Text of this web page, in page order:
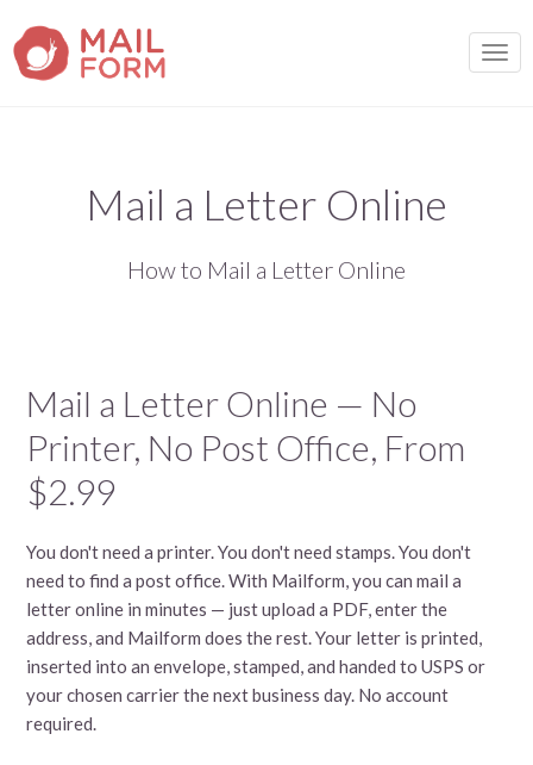
Mail a Letter Online
How to Mail a Letter Online
Mail a Letter Online — No
Printer, No Post Office, From
$2.99
You don't need a printer. You don't need stamps. You don't
need to find a post office. With Mailform, you can mail a
letter online in minutes — just upload a PDF, enter the
address, and Mailform does the rest. Your letter is printed,
inserted into an envelope, stamped, and handed to USPS or
your chosen carrier the next business day. No account
required.